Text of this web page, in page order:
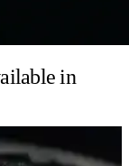
in